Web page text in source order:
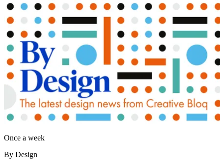
Once a week
By Design